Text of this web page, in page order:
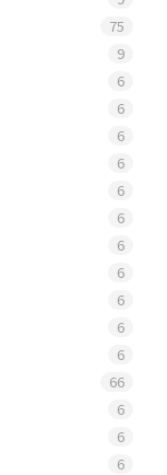
75
9
6
6
6
6
6
6
6
6
6
6
6
66
6
6
6